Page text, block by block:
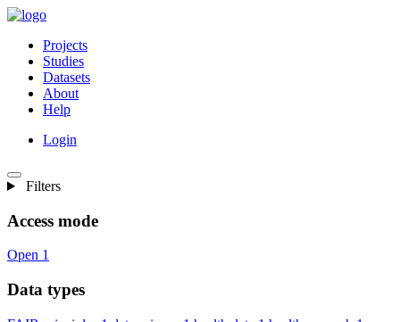
Projects
Studies
Datasets
About
Help
Login
Filters
Access mode
Open 1
Data types